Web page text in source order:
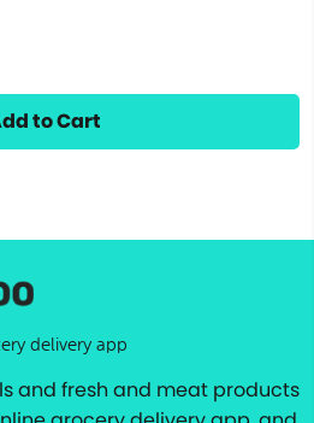
to Cart
delivery app
and fresh and meat products